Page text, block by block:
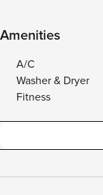
Amenities
A/C
Washer & Dryer
Fitness